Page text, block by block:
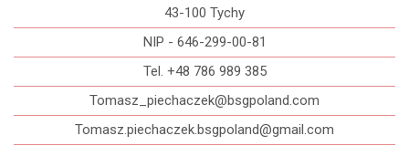
43-100 Tychy
NIP - 646-299-00-81
Tel. +48 786 989 385
Tomasz_piechaczek@bsgpoland.com
Tomasz.piechaczek.bsgpoland@gmail.com